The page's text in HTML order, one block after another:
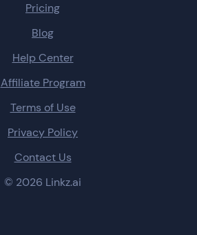
Pricing
Blog
Help Center
Affiliate Program
Terms of Use
Privacy Policy
Contact Us
© 2026 Linkz.ai